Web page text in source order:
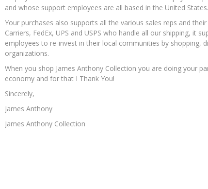
and whose support employees are all based in the United States.
Your purchases also supports all the various sales reps and
Carriers, FedEx, UPS and USPS who handle all our shipping, it
employees to re-invest in their local communities by
organizations.
When you shop James Anthony Collection you are doing your
economy and for that I Thank You!
Sincerely,
James Anthony
James Anthony Collection